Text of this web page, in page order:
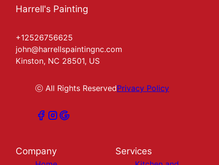
Harrell's Painting
+12526756625
john@harrellspaintingnc.com
Kinston, NC 28501, US
ⓒ All Rights ReservedPrivacy Policy
Company Services